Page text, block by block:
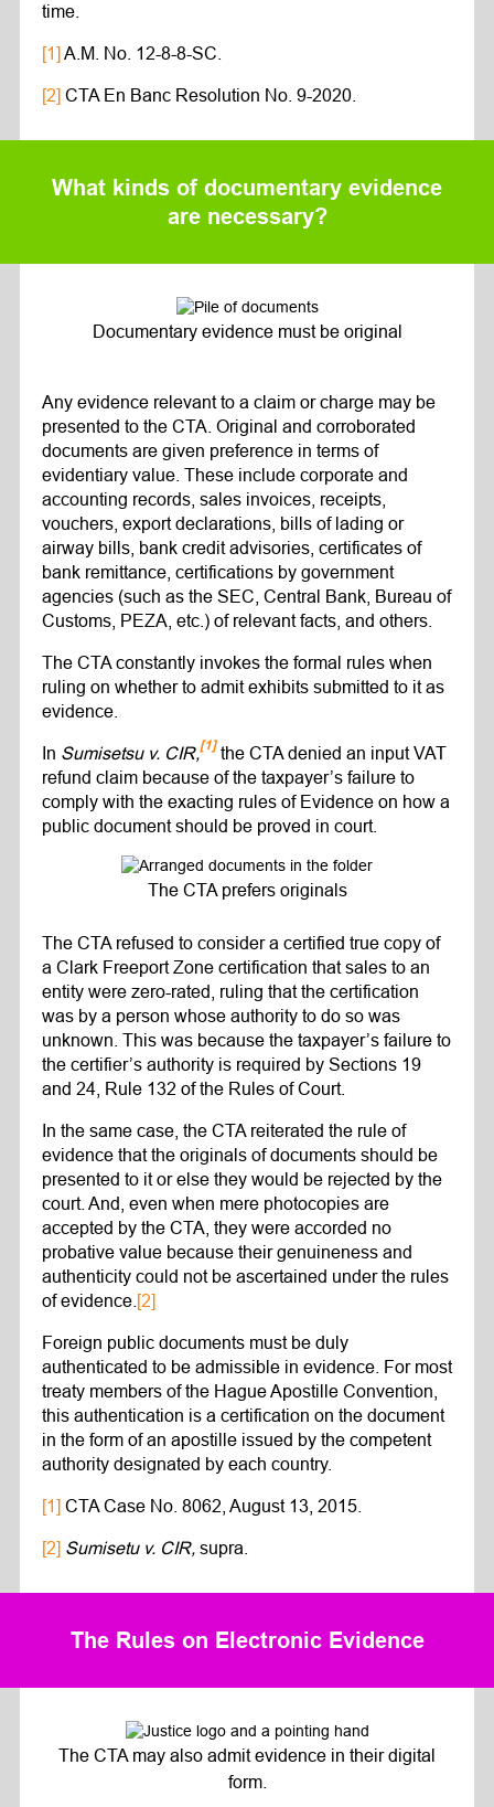
time.
[1] A.M. No. 12-8-8-SC.
[2] CTA En Banc Resolution No. 9-2020.
What kinds of documentary evidence
are necessary?
Documentary evidence must be original
Any evidence relevant to a claim or charge may be
presented to the CTA. Original and corroborated
documents are given preference in terms of
evidentiary value. These include corporate and
accounting records, sales invoices, receipts,
vouchers, export declarations, bills of lading or
airway bills, bank credit advisories, certificates of
bank remittance, certifications by government
agencies (such as the SEC, Central Bank, Bureau of
Customs, PEZA, etc.) of relevant facts, and others.
The CTA constantly invokes the formal rules when
ruling on whether to admit exhibits submitted to it as
evidence.
In Sumisetsu v. CIR,[1] the CTA denied an input VAT
refund claim because of the taxpayer’s failure to
comply with the exacting rules of Evidence on how a
public document should be proved in court.
The CTA prefers originals
The CTA refused to consider a certified true copy of
a Clark Freeport Zone certification that sales to an
entity were zero-rated, ruling that the certification
was by a person whose authority to do so was
unknown. This was because the taxpayer’s failure to
the certifier’s authority is required by Sections 19
and 24, Rule 132 of the Rules of Court.
In the same case, the CTA reiterated the rule of
evidence that the originals of documents should be
presented to it or else they would be rejected by the
court. And, even when mere photocopies are
accepted by the CTA, they were accorded no
probative value because their genuineness and
authenticity could not be ascertained under the rules
of evidence. [2]
Foreign public documents must be duly
authenticated to be admissible in evidence. For most
treaty members of the Hague Apostille Convention,
this authentication is a certification on the document
in the form of an apostille issued by the competent
authority designated by each country.
[1] CTA Case No. 8062, August 13, 2015.
[2] Sumisetu v. CIR, supra.
The Rules on Electronic Evidence
The CTA may also admit evidence in their digital
form.